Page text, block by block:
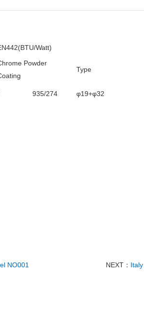
Watt)
Powder
Type
935/274 φ19+φ32
NO001 NEXT：